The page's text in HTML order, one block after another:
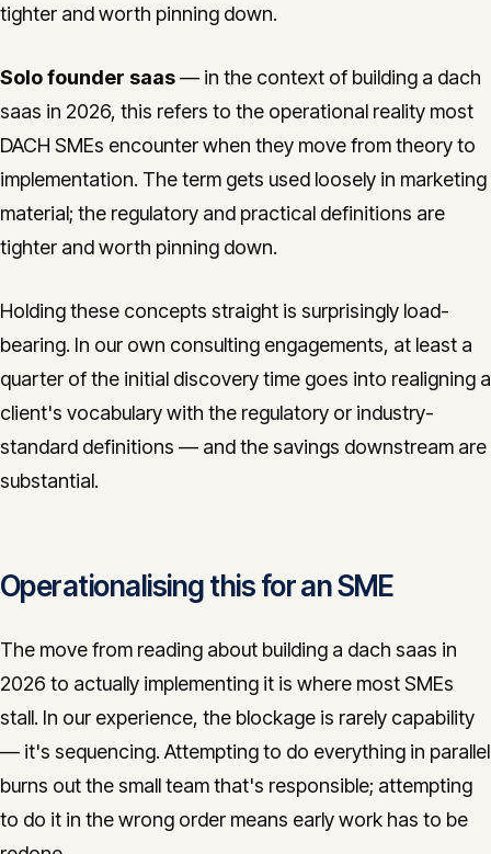
tighter and worth pinning down.
Solo founder saas— in the context of building a dach
saas in 2026, this refers to the operational reality most
DACH SMEs encounter when they move from theory to
implementation. The term gets used loosely in marketing
material; the regulatory and practical definitions are
tighter and worth pinning down.
Holding these concepts straight is surprisingly load-
bearing. In our own consulting engagements, at least a
quarter of the initial discovery time goes into realigning a
client's vocabulary with the regulatory or industry-
standard definitions — and the savings downstream are
substantial.
Operationalising this for an SME
The move from reading about building a dach saas in
2026 to actually implementing it is where most SMEs
stall. In our experience, the blockage is rarely capability
— it's sequencing. Attempting to do everything in parallel
burns out the small team that's responsible; attempting
to do it in the wrong order means early work has to be